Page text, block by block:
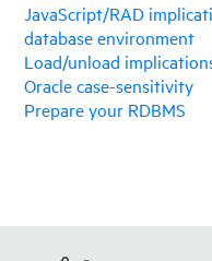
JavaScript/RAD
database environment
Load/unload
Oracle case-sensitivity
Prepare your RDBMS